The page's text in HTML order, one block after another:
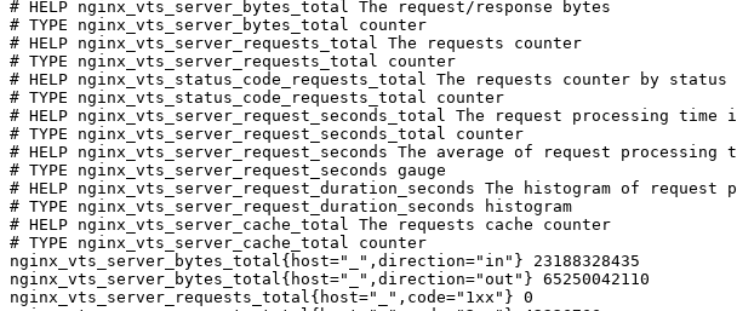
# HELP nginx_vts_server_bytes_total The request/response bytes
# TYPE nginx_vts_server_bytes_total counter
# HELP nginx_vts_server_requests_total The requests counter
# TYPE nginx_vts_server_requests_total counter
# HELP nginx_vts_status_code_requests_total The requests counter by status
# TYPE nginx_vts_status_code_requests_total counter
# HELP nginx_vts_server_request_seconds_total The request processing time
# TYPE nginx_vts_server_request_seconds_total counter
# HELP nginx_vts_server_request_seconds The average of request processing
# TYPE nginx_vts_server_request_seconds gauge
# HELP nginx_vts_server_request_duration_seconds The histogram of request
# TYPE nginx_vts_server_request_duration_seconds histogram
# HELP nginx_vts_server_cache_total The requests cache counter
# TYPE nginx_vts_server_cache_total counter
nginx_vts_server_bytes_total{host="_",direction="in"} 23188328435
nginx_vts_server_bytes_total{host="_",direction="out"} 65250042110
nginx_vts_server_requests_total{host="_",code="1xx"} 0